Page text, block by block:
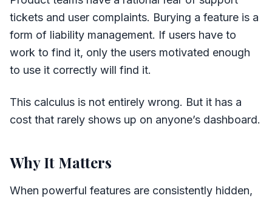
tickets and user complaints. Burying a feature is a
form of liability management. If users have to
work to find it, only the users motivated enough
to use it correctly will find it.
This calculus is not entirely wrong. But it has a
cost that rarely shows up on anyone’s dashboard.
Why It Matters
When powerful features are consistently hidden,